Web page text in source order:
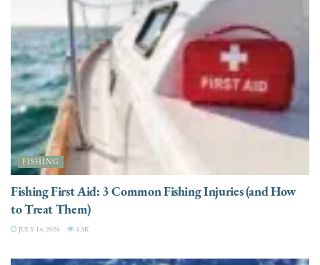
FISHING
Fishing First Aid: 3 Common Fishing Injuries (and How
to Treat Them)
JULY 14, 2026 3.3K